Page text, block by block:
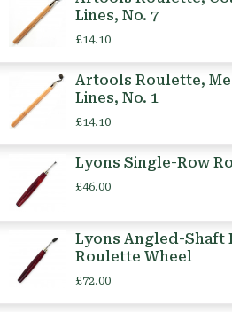
Lines, No. 7
£14.10
Artools Roulette,
Lines, No. 1
£14.10
Lyons Single-Row
£46.00
Lyons Angled-Shaft
Roulette Wheel
£72.00